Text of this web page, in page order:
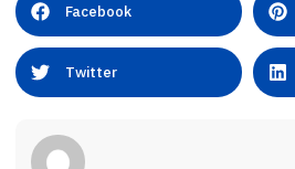
Facebook
Twitter